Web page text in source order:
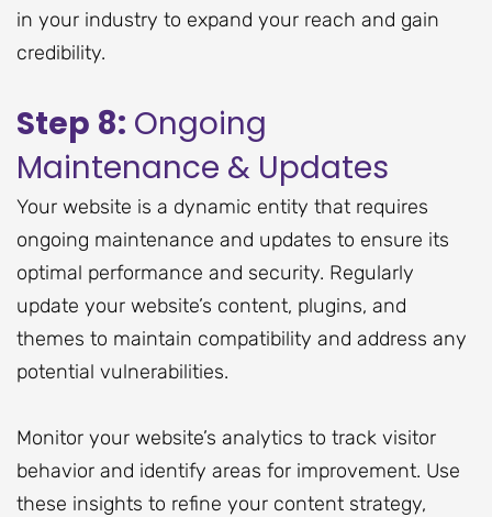
in your industry to expand your reach and gain
credibility.
Step 8: Ongoing
Maintenance & Updates
Your website is a dynamic entity that requires
ongoing maintenance and updates to ensure its
optimal performance and security. Regularly
update your website’s content, plugins, and
themes to maintain compatibility and address any
potential vulnerabilities.
Monitor your website’s analytics to track visitor
behavior and identify areas for improvement. Use
these insights to refine your content strategy,